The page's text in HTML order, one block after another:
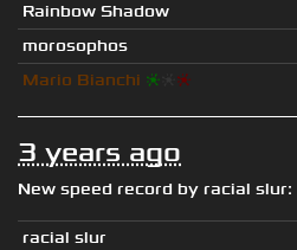
Rainbow Shadow
morosophos
Mario Bianchi ❈ ❈
3 years ago
New speed record by racial slur:
racial slur